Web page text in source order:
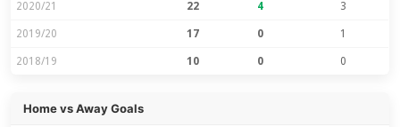
2020/21 22 4 3
2019/20 17 0 1
2018/19 10 0 0
Home vs Away Goals